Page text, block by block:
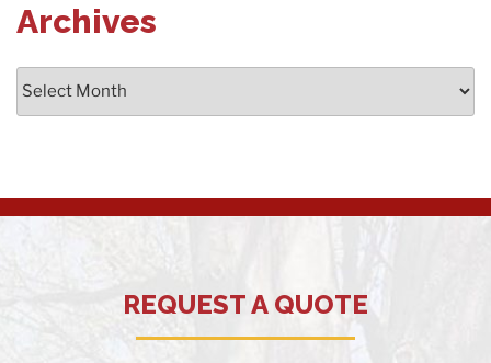
Archives
Archives
REQUEST A QUOTE